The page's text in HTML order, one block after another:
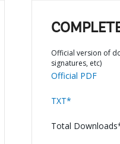
Official version of
signatures, etc)
Official PDF
TXT*
Total